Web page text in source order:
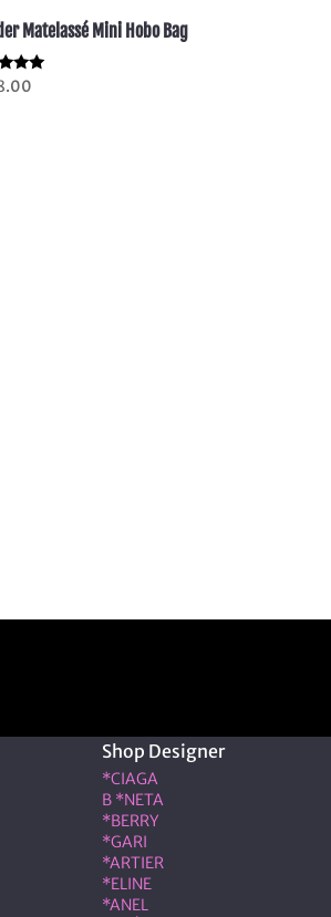
Matelassé Mini Hobo Bag
Shop Designer
*CIAGA
B *NETA
*BERRY
*GARI
*ARTIER
*ELINE
*ANEL